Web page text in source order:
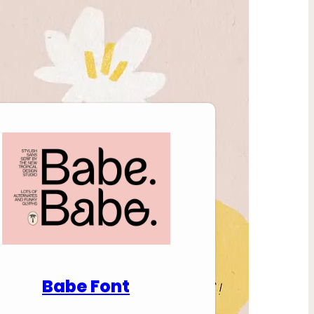
Premium Fonts
Babe Font